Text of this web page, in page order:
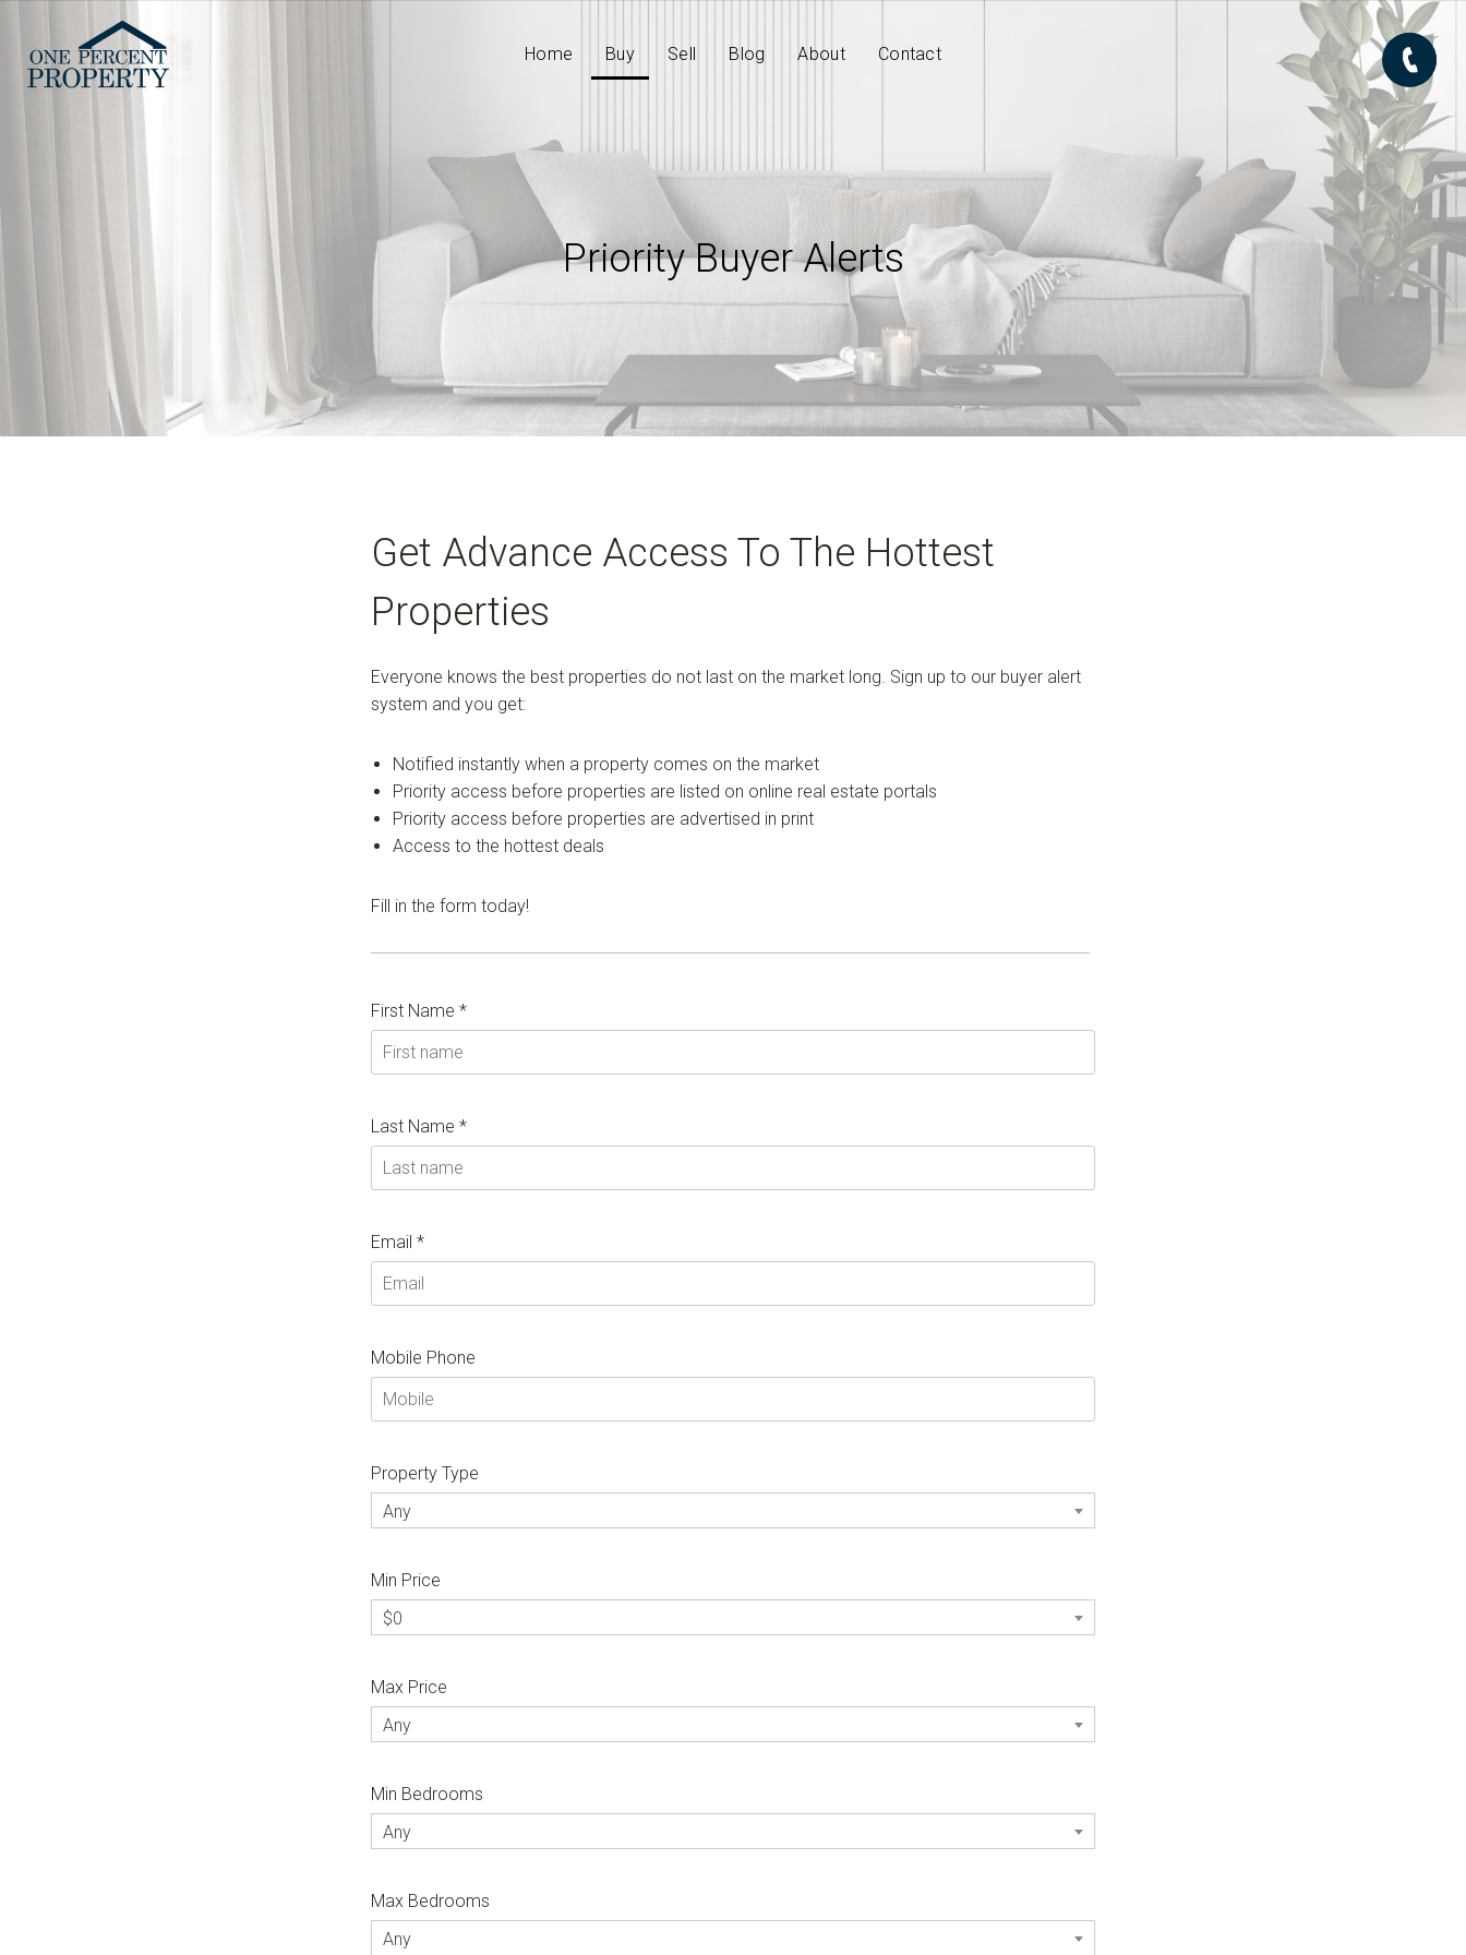
Home Buy Sell Blog About Contact
Priority Buyer Alerts
Get Advance Access To The Hottest
Properties
Everyone knows the best properties do not last on the market long. Sign up to our buyer alert
system and you get:
Notified instantly when a property comes on the market
Priority access before properties are listed on online real estate portals
Priority access before properties are advertised in print
Access to the hottest deals
Fill in the form today!
First Name *
Last Name *
Email *
Mobile Phone
Property Type
Any
Min Price
$0
Max Price
Any
Min Bedrooms
Any
Max Bedrooms
Any